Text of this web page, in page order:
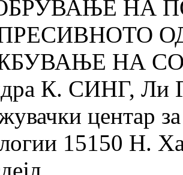
НА
НА
К. СИНГ, Ли
центар
15150 Н.